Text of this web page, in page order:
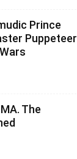
Prince
Puppeteer
The